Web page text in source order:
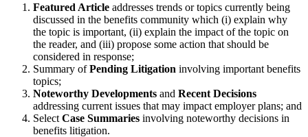
Featured Article addresses trends or topics currently being
discussed in the benefits community which (i) explain why
the topic is important, (ii) explain the impact of the topic on
the reader, and (iii) propose some action that should be
considered in response;
Summary ofPending Litigation involving important benefits
topics;
Noteworthy Developments and Recent Decisions
addressing current issues that may impact employer plans; and
Select Case Summaries involving noteworthy decisions in
benefits litigation.